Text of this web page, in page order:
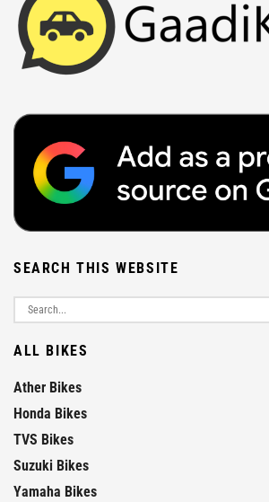
SEARCH THIS WEBSITE
ALL BIKES
Ather Bikes
Honda Bikes
TVS Bikes
Suzuki Bikes
Yamaha Bikes